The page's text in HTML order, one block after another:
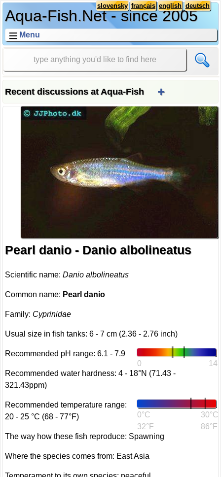
Aqua-Fish.Net - since 2005
deutsch
english
français
slovensky
Menu
Recent discussions at Aqua-Fish +
Pearl danio - Danio albolineatus
Scientific name:Danio albolineatus
Common name: Pearl danio
Family: Cyprinidae
Usual size in fish tanks: 6 - 7 cm (2.36 - 2.76 inch)
0 14
Recommended pH range: 6.1 - 7.9
Recommended water hardness: 4 - 18°N (71.43 -
321.43ppm)
0°C
32°F
30°C
86°F
Recommended temperature range:
20 - 25 °C (68 - 77°F)
The way how these fish reproduce: Spawning
Where the species comes from: East Asia